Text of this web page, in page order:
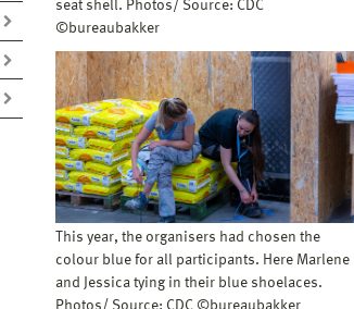
seat shell. Photos/ Source: CDC
©bureaubakker
This year, the organisers had chosen the
colour blue for all participants. Here Marlene
and Jessica tying in their blue shoelaces.
Photos/ Source: CDC ©bureaubakker